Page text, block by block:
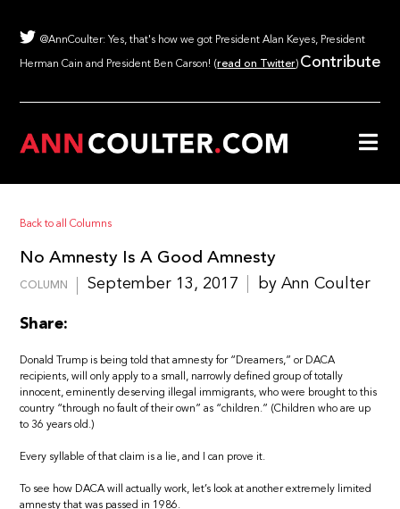
@AnnCoulter: Yes, that's how we got President Alan Keyes, President
Herman Cain and President Ben Carson! (read on Twitter) Contribute
Back to all Columns
No Amnesty Is A Good Amnesty
COLUMN September 13, 2017 by Ann Coulter
Share:
Donald Trump is being told that amnesty for “Dreamers,” or DACA
recipients, will only apply to a small, narrowly defined group of totally
innocent, eminently deserving illegal immigrants, who were brought to this
country “through no fault of their own” as “children.” (Children who are up
to 36 years old.)
Every syllable of that claim is a lie, and I can prove it.
To see how DACA will actually work, let’s look at another extremely limited
amnesty that was passed in 1986.